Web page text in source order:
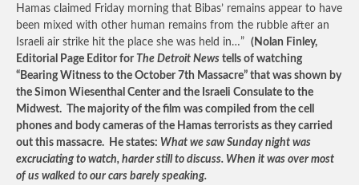
Hamas claimed Friday morning that Bibas’ remains appear to have
been mixed with other human remains from the rubble after an
Israeli air strike hit the place she was held in…” (Nolan Finley,
Editorial Page Editor for The Detroit News tells of watching
“Bearing Witness to the October 7th Massacre” that was shown by
the Simon Wiesenthal Center and the Israeli Consulate to the
Midwest. The majority of the film was compiled from the cell
phones and body cameras of the Hamas terrorists as they carried
out this massacre. He states: What we saw Sunday night was
excruciating to watch, harder still to discuss. When it was over most
of us walked to our cars barely speaking.